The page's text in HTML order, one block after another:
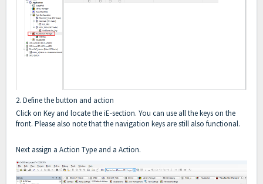
2. Define the button and action
Click on Key and locate the iE-section. You can use all the keys on the
front. Please also note that the navigation keys are still also functional.
Next assign a Action Type and a Action.